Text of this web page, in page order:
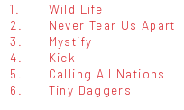
1.
Wild Life
2.
Never Tear Us Apart
3.
Mystify
4.
Kick
5.
Calling All Nations
6.
Tiny Daggers